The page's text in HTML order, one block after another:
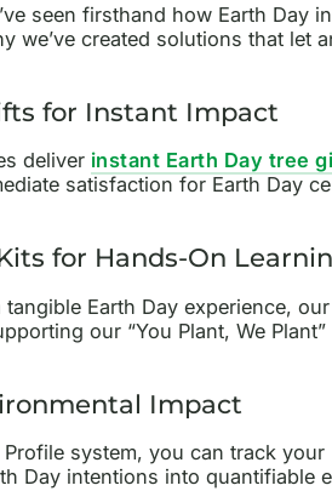
seen firsthand how Earth Day
we’ve created solutions that
for Instant Impact
deliver instant Earth Day tree
satisfaction for Earth Day
for Hands-On
Earth Day experience,
our “You Plant, We
Impact
system, you can track your
Day intentions into quantifiable